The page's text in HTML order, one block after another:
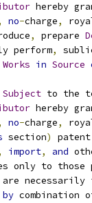
hereby
no-charge,
, prepare
perform,
Works in Source
Subject to the
hereby
no-charge,
section)
import, and
only to those
by